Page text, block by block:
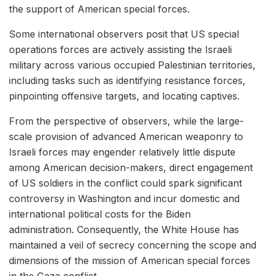
the support of American special forces.
Some international observers posit that US special
operations forces are actively assisting the Israeli
military across various occupied Palestinian territories,
including tasks such as identifying resistance forces,
pinpointing offensive targets, and locating captives.
From the perspective of observers, while the large-
scale provision of advanced American weaponry to
Israeli forces may engender relatively little dispute
among American decision-makers, direct engagement
of US soldiers in the conflict could spark significant
controversy in Washington and incur domestic and
international political costs for the Biden
administration. Consequently, the White House has
maintained a veil of secrecy concerning the scope and
dimensions of the mission of American special forces